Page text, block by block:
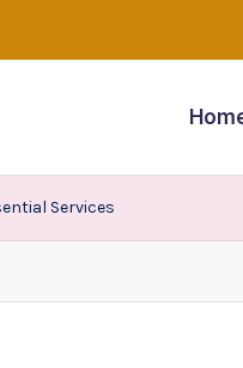
Services